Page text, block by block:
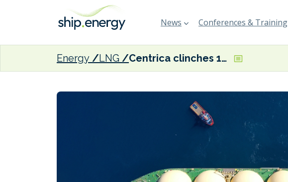
News Conferences & Training
Energy LNG Centrica clinches 10-year US gas offtake deal